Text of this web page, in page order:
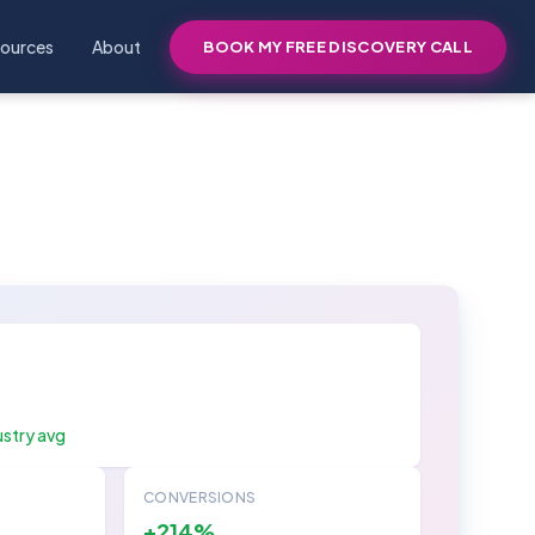
About BOOK MY FREE DISCOVERY CALL
avg
CONVERSIONS